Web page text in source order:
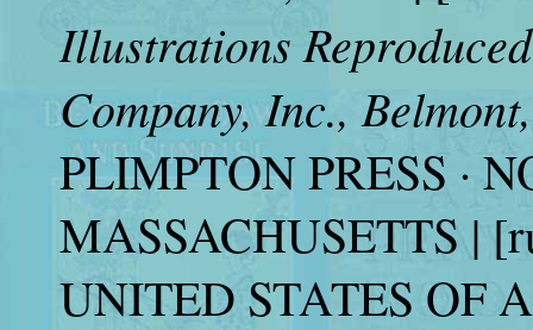
Illustrations
Company, Inc.,
PLIMPTON PRESS ·
MASSACHUSETTS |
UNITED STATES OF